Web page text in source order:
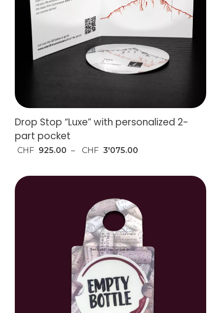
Drop Stop “Luxe” with personalized 2-
part pocket
CHF 925.00 – CHF 3'075.00